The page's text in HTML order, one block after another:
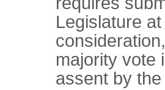
Legislature
majority vote
assent by